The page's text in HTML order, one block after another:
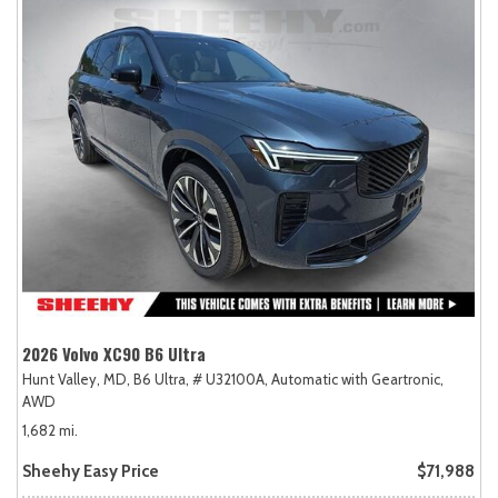
2026 Volvo XC90 B6 Ultra
Hunt Valley, MD, B6 Ultra, # U32100A, Automatic with Geartronic,
AWD
1,682 mi.
Sheehy Easy Price $71,988